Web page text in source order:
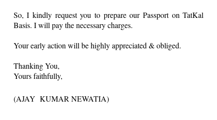
So, I kindly request you to prepare our Passport on TatKal
Basis. I will pay the necessary charges.
Your early action will be highly appreciated & obliged.
Thanking You,
Yours faithfully,
(AJAY KUMAR NEWATIA)